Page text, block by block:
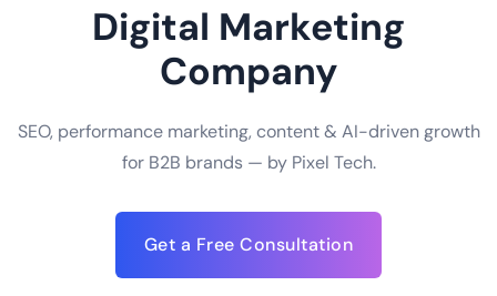
Digital Marketing
Company
SEO, performance marketing, content & AI-driven growth
for B2B brands — by Pixel Tech.
Get a Free Consultation